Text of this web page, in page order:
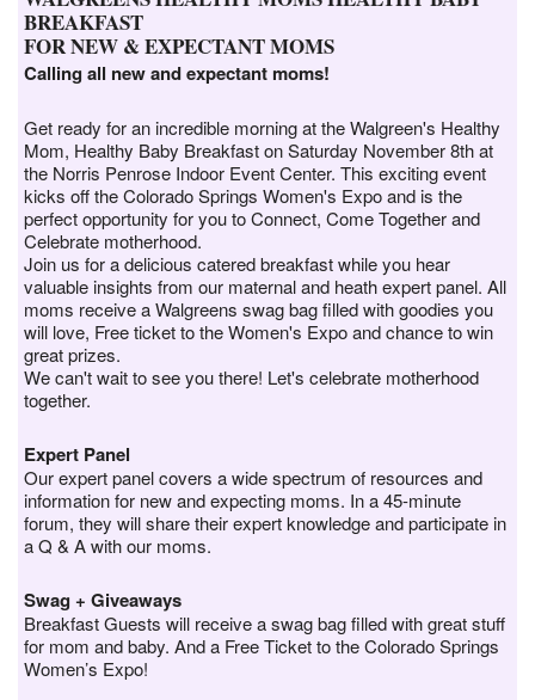
BREAKFAST
FOR NEW & EXPECTANT MOMS
Calling all new and expectant moms!
Get ready for an incredible morning at the Walgreen's Healthy
Mom, Healthy Baby Breakfast on Saturday November 8th at
the Norris Penrose Indoor Event Center. This exciting event
kicks off the Colorado Springs Women's Expo and is the
perfect opportunity for you to Connect, Come Together and
Celebrate motherhood.
Join us for a delicious catered breakfast while you hear
valuable insights from our maternal and heath expert panel. All
moms receive a Walgreens swag bag filled with goodies you
will love, Free ticket to the Women's Expo and chance to win
great prizes.
We can't wait to see you there! Let's celebrate motherhood
together.
Expert Panel
Our expert panel covers a wide spectrum of resources and
information for new and expecting moms. In a 45-minute
forum, they will share their expert knowledge and participate in
a Q & A with our moms.
Swag + Giveaways
Breakfast Guests will receive a swag bag filled with great stuff
for mom and baby. And a Free Ticket to the Colorado Springs
Women’s Expo!